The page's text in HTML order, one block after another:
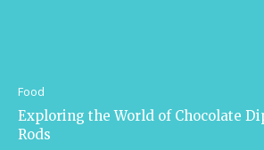
Food
Exploring the World of Chocolate
Rods